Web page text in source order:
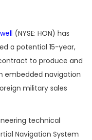
(NYSE: HON) has
a potential 15-year,
to produce and
embedded navigation
military sales
technical
Navigation System